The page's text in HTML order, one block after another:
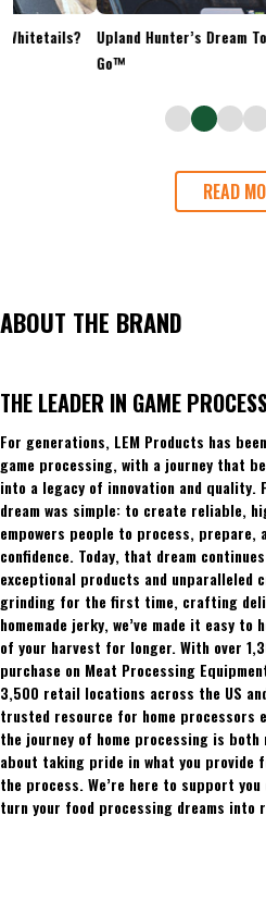
Upland Hunter’s Dream Tool? The
READ
ABOUT THE BRAND
THE LEADER IN GAME
For generations, LEM Products has
game processing, with a journey that
into a legacy of innovation and quality.
dream was simple: to create reliable,
empowers people to process, prepare,
confidence. Today, that dream
exceptional products and unparalleled
grinding for the first time, crafting
homemade jerky, we’ve made it easy
of your harvest for longer. With over
purchase on Meat Processing
3,500 retail locations across the US
trusted resource for home processors
the journey of home processing is both
about taking pride in what you provide
the process. We’re here to support
turn your food processing dreams into